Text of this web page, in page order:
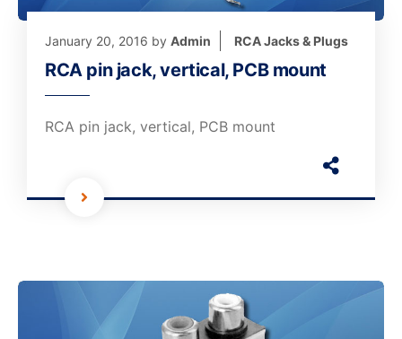
January 20, 2016 by Admin RCA Jacks & Plugs
RCA pin jack, vertical, PCB mount
RCA pin jack, vertical, PCB mount